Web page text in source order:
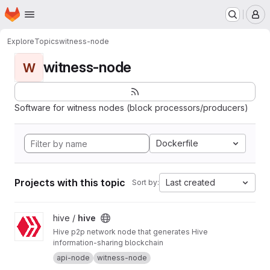
Skip to main content
Homepage
ExploreTopicswitness-node
W witness-node
Software for witness nodes (block processors/producers)
Dockerfile
Projects with this topic Sort by: Last created
View hive project
hive / hive
Hive p2p network node that generates Hive
information-sharing blockchain
api-node
witness-node